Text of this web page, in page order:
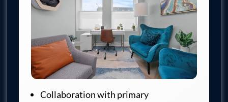
Collaboration with primary